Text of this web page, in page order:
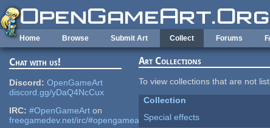
Skip to main content
Home Browse Submit Art Collect Forums
Chat with us!
Discord: OpenGameArt
discord.gg/yDaQ4NcCux
IRC: #OpenGameArt on
freegamedev.net/irc/#opengameart
Art Collections
To view collections that are not
Collection
Special effects